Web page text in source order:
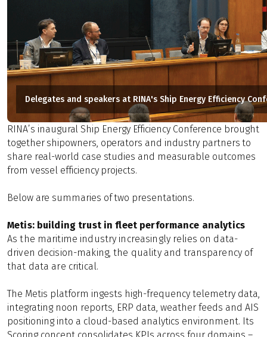
Delegates and speakers at RINA's Ship Energy Efficiency
RINA’s inaugural Ship Energy Efficiency Conference brought
together shipowners, operators and industry partners to
share real-world case studies and measurable outcomes
from vessel efficiency projects.
Below are summaries of two presentations.
Metis: building trust in fleet performance analytics
As the maritime industry increasingly relies on data-
driven decision-making, the quality and transparency of
that data are critical.
The Metis platform ingests high-frequency telemetry data,
integrating noon reports, ERP data, weather feeds and AIS
positioning into a cloud-based analytics environment. Its